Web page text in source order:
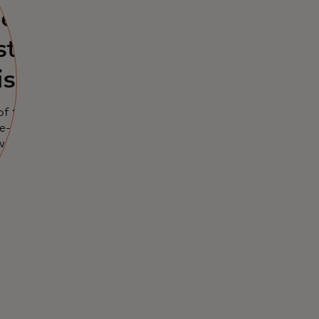
transaction
time API pull,
into critical